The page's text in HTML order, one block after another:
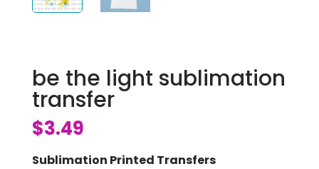
be the light sublimation
transfer
$3.49
Sublimation Printed Transfers